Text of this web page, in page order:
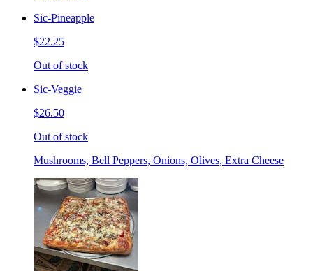
Sic-Pineapple
$22.25
Out of stock
Sic-Veggie
$26.50
Out of stock
Mushrooms, Bell Peppers, Onions, Olives, Extra Cheese